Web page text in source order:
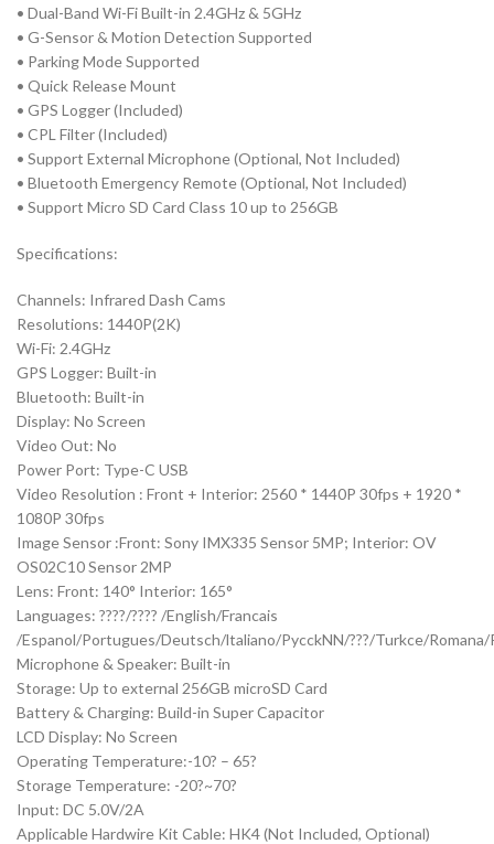
• Dual-Band Wi-Fi Built-in 2.4GHz & 5GHz
• G-Sensor & Motion Detection Supported
• Parking Mode Supported
• Quick Release Mount
• GPS Logger (Included)
• CPL Filter (Included)
• Support External Microphone (Optional, Not Included)
• Bluetooth Emergency Remote (Optional, Not Included)
• Support Micro SD Card Class 10 up to 256GB
Specifications:
Channels: Infrared Dash Cams
Resolutions: 1440P(2K)
Wi-Fi: 2.4GHz
GPS Logger: Built-in
Bluetooth: Built-in
Display: No Screen
Video Out: No
Power Port: Type-C USB
Video Resolution : Front + Interior: 2560 * 1440P 30fps + 1920 *
1080P 30fps
Image Sensor :Front: Sony IMX335 Sensor 5MP; Interior: OV
OS02C10 Sensor 2MP
Lens: Front: 140° Interior: 165°
Languages: ????/???? /English/Francais
/Espanol/Portugues/Deutsch/ltaliano/PycckNN/???/Turkce/
Microphone & Speaker: Built-in
Storage: Up to external 256GB microSD Card
Battery & Charging: Build-in Super Capacitor
LCD Display: No Screen
Operating Temperature:-10? – 65?
Storage Temperature: -20?~70?
Input: DC 5.0V/2A
Applicable Hardwire Kit Cable: HK4 (Not Included, Optional)